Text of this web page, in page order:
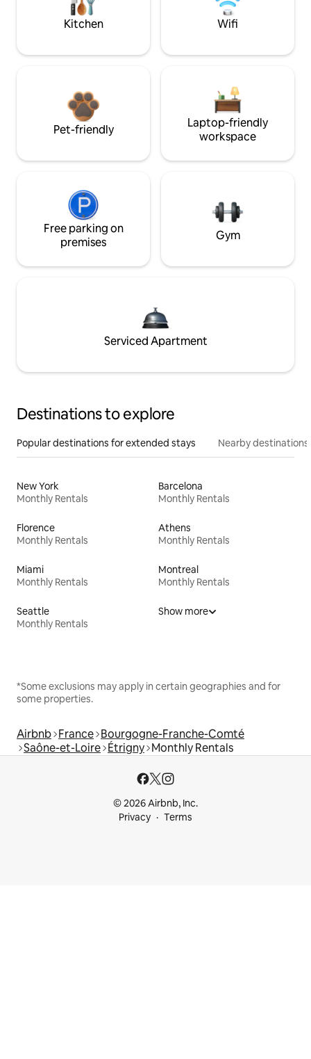
Kitchen Wifi
Pet-friendly
Laptop-friendly
workspace
Free parking on
premises
Gym
Serviced Apartment
Destinations to explore
Popular destinations for extended stays Nearby destinations
New York
Monthly Rentals
Barcelona
Monthly Rentals
Florence
Monthly Rentals
Athens
Monthly Rentals
Miami
Monthly Rentals
Montreal
Monthly Rentals
Seattle
Monthly Rentals
Show more
*Some exclusions may apply in certain geographies and for
some properties.
Airbnb France Bourgogne-Franche-Comté
Saône-et-Loire Étrigny Monthly Rentals
© 2026 Airbnb, Inc.
Privacy
Terms